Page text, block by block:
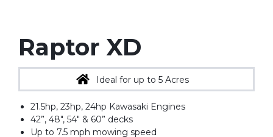
Raptor XD
Ideal for up to 5 Acres
21.5hp, 23hp, 24hp Kawasaki Engines
42”, 48", 54" & 60” decks
Up to 7.5 mph mowing speed